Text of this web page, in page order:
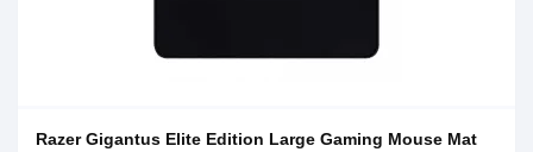
Razer Gigantus Elite Edition Large Gaming Mouse Mat